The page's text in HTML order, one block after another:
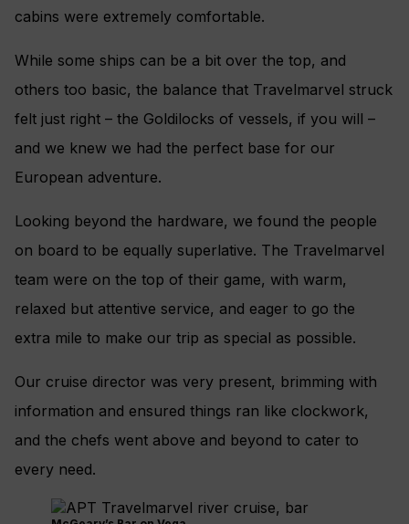
cabins were extremely comfortable.
While some ships can be a bit over the top, and
others too basic, the balance that Travelmarvel struck
felt just right – the Goldilocks of vessels, if you will –
and we knew we had the perfect base for our
European adventure.
Looking beyond the hardware, we found the people
on board to be equally superlative. The Travelmarvel
team were on the top of their game, with warm,
relaxed but attentive service, and eager to go the
extra mile to make our trip as special as possible.
Our cruise director was very present, brimming with
information and ensured things ran like clockwork,
and the chefs went above and beyond to cater to
every need.